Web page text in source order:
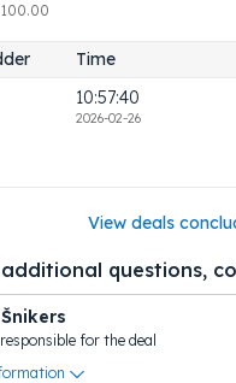
Time
10:57:40
2026-02-26
View deals
questions,
for the deal